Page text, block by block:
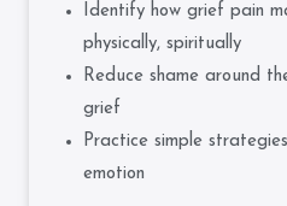
Identify how grief pain
physically, spiritually
Reduce shame around
grief
Practice simple
emotion